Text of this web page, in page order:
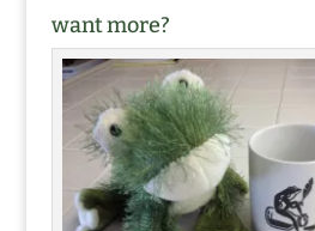
want more?